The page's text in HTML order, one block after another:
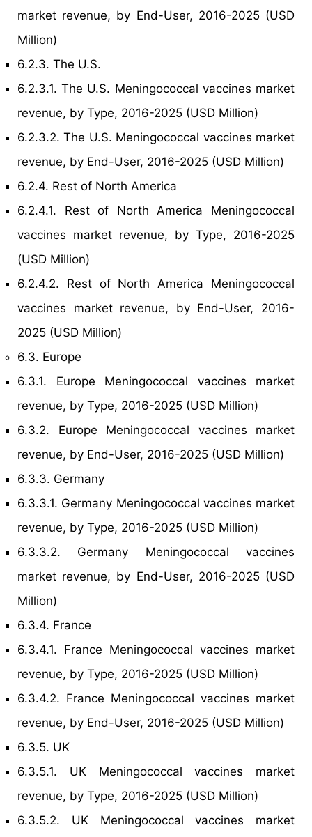
market revenue, by End-User, 2016-2025 (USD
Million)
6.2.3. The U.S.
6.2.3.1. The U.S. Meningococcal vaccines market
revenue, by Type, 2016-2025 (USD Million)
6.2.3.2. The U.S. Meningococcal vaccines market
revenue, by End-User, 2016-2025 (USD Million)
6.2.4. Rest of North America
6.2.4.1. Rest of North America Meningococcal
vaccines market revenue, by Type, 2016-2025
(USD Million)
6.2.4.2. Rest of North America Meningococcal
vaccines market revenue, by End-User, 2016-
2025 (USD Million)
6.3. Europe
6.3.1. Europe Meningococcal vaccines market
revenue, by Type, 2016-2025 (USD Million)
6.3.2. Europe Meningococcal vaccines market
revenue, by End-User, 2016-2025 (USD Million)
6.3.3. Germany
6.3.3.1. Germany Meningococcal vaccines market
revenue, by Type, 2016-2025 (USD Million)
6.3.3.2. Germany Meningococcal vaccines
market revenue, by End-User, 2016-2025 (USD
Million)
6.3.4. France
6.3.4.1. France Meningococcal vaccines market
revenue, by Type, 2016-2025 (USD Million)
6.3.4.2. France Meningococcal vaccines market
revenue, by End-User, 2016-2025 (USD Million)
6.3.5. UK
6.3.5.1. UK Meningococcal vaccines market
revenue, by Type, 2016-2025 (USD Million)
6.3.5.2. UK Meningococcal vaccines market